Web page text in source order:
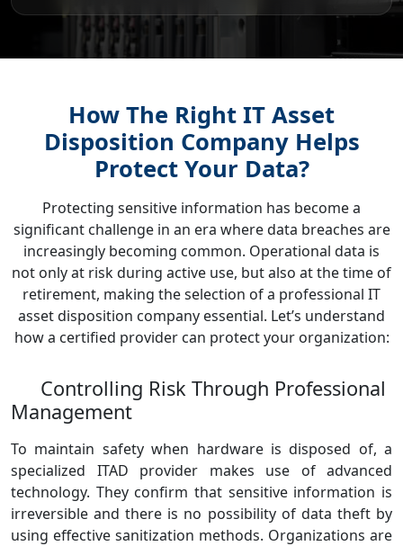
How The Right IT Asset
Disposition Company Helps
Protect Your Data?
Protecting sensitive information has become a
significant challenge in an era where data breaches are
increasingly becoming common. Operational data is
not only at risk during active use, but also at the time of
retirement, making the selection of a professional IT
asset disposition company essential. Let’s understand
how a certified provider can protect your organization:
Controlling Risk Through Professional
Management
To maintain safety when hardware is disposed of, a
specialized ITAD provider makes use of advanced
technology. They confirm that sensitive information is
irreversible and there is no possibility of data theft by
using effective sanitization methods. Organizations are